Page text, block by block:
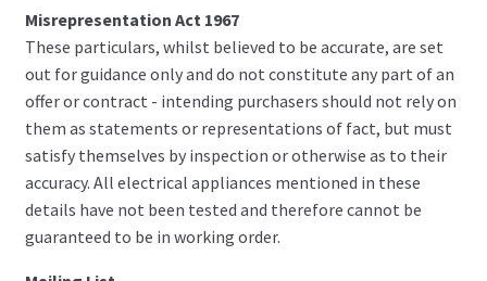
Misrepresentation Act 1967
These particulars, whilst believed to be accurate, are set
out for guidance only and do not constitute any part of an
offer or contract - intending purchasers should not rely on
them as statements or representations of fact, but must
satisfy themselves by inspection or otherwise as to their
accuracy. All electrical appliances mentioned in these
details have not been tested and therefore cannot be
guaranteed to be in working order.